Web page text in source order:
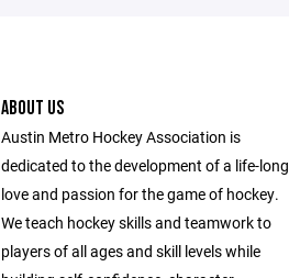
ABOUT US
Austin Metro Hockey Association is
dedicated to the development of a life-long
love and passion for the game of hockey.
We teach hockey skills and teamwork to
players of all ages and skill levels while